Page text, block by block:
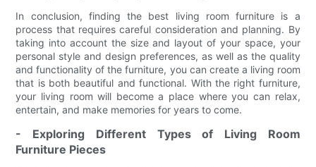
In conclusion, finding the best living room furniture is a
process that requires careful consideration and planning. By
taking into account the size and layout of your space, your
personal style and design preferences, as well as the quality
and functionality of the furniture, you can create a living room
that is both beautiful and functional. With the right furniture,
your living room will become a place where you can relax,
entertain, and make memories for years to come.
- Exploring Different Types of Living Room
Furniture Pieces